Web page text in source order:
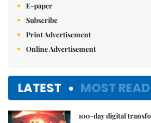
E-paper
Subscribe
Print Advertisement
Online Advertisement
LATEST MOST READ
100-day digital